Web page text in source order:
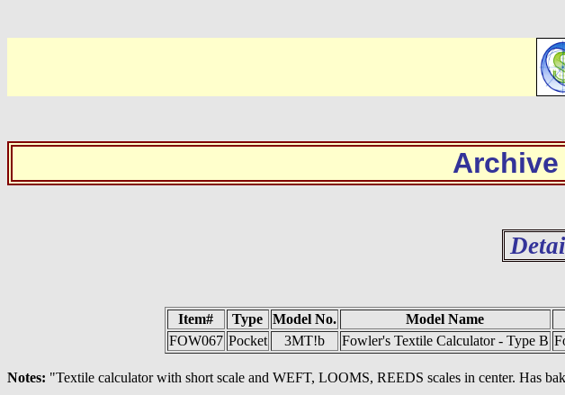
Archive
Item# Type Model No. Model Name
FOW067 Pocket 3MT!b Fowler's Textile Calculator - Type B
Notes: "Textile calculator with short scale and WEFT, LOOMS, REEDS scales in center. Has